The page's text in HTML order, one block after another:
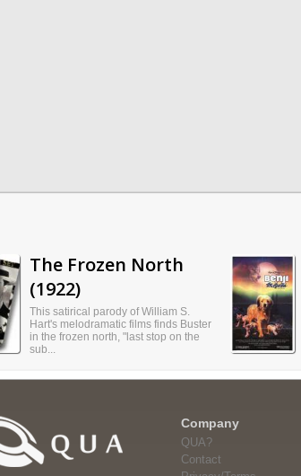
The Frozen North
(1922)
This satirical parody of William S.
Hart's melodramatic films finds Buster
in the frozen north, "last stop on the
sub...
Company
QUA?
Contact